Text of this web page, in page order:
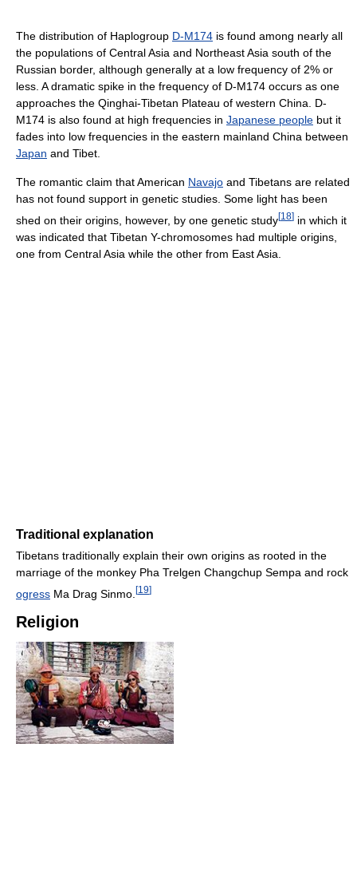
The distribution of Haplogroup D-M174 is found among nearly all
the populations of Central Asia and Northeast Asia south of the
Russian border, although generally at a low frequency of 2% or
less. A dramatic spike in the frequency of D-M174 occurs as one
approaches the Qinghai-Tibetan Plateau of western China. D-
M174 is also found at high frequencies in Japanese people but it
fades into low frequencies in the eastern mainland China between
Japan and Tibet.
The romantic claim that American Navajo and Tibetans are related
has not found support in genetic studies. Some light has been
shed on their origins, however, by one genetic study[18] in which it
was indicated that Tibetan Y-chromosomes had multiple origins,
one from Central Asia while the other from East Asia.
Traditional explanation
Tibetans traditionally explain their own origins as rooted in the
marriage of the monkey Pha Trelgen Changchup Sempa and rock
ogress Ma Drag Sinmo. [19]
Religion